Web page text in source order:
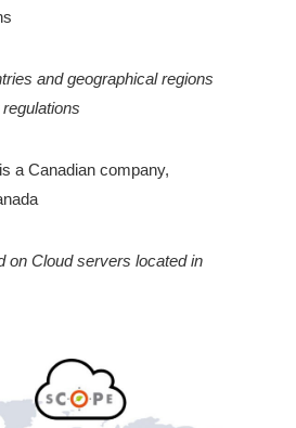
and geographical regions
a Canadian company,
on Cloud servers located in